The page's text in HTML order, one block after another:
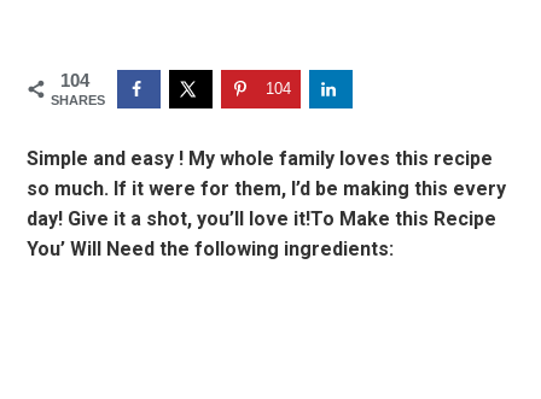
104
SHARES
104
Simple and easy ! My whole family loves this recipe
so much. If it were for them, I’d be making this every
day! Give it a shot, you’ll love it!To Make this Recipe
You’ Will Need the following ingredients: